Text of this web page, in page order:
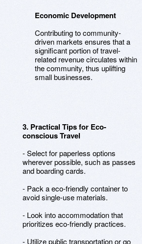
Economic Development
Contributing to community-
driven markets ensures that a
significant portion of travel-
related revenue circulates within
the community, thus uplifting
small businesses.
3. Practical Tips for Eco-
conscious Travel
- Select for paperless options
wherever possible, such as passes
and boarding cards.
- Pack a eco-friendly container to
avoid single-use materials.
- Look into accommodation that
prioritizes eco-friendly practices.
- Utilize public transportation or go